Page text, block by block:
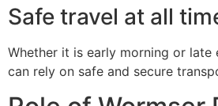
Safe travel at all
Whether it is early morning or late
can rely on safe and secure